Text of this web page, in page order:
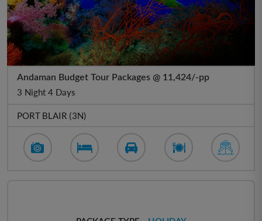
Andaman Budget Tour Packages @ 11,424/-pp
3 Night 4 Days
PORT BLAIR (3N)